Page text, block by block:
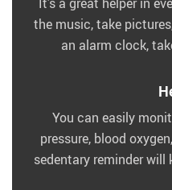
the music, take
an alarm clock,
You can easily
pressure, blood
sedentary reminder will